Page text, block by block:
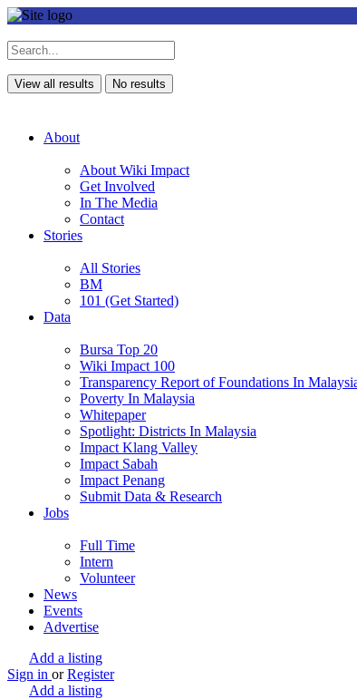
View all results No results
About
About Wiki Impact
Get Involved
In The Media
Contact
Stories
All Stories
BM
101 (Get Started)
Data
Bursa Top 20
Wiki Impact 100
Transparency Report of Foundations In
Poverty In Malaysia
Whitepaper
Spotlight: Districts In Malaysia
Impact Klang Valley
Impact Sabah
Impact Penang
Submit Data & Research
Jobs
Full Time
Intern
Volunteer
News
Events
Advertise
Add a listing
Sign in or Register
Add a listing